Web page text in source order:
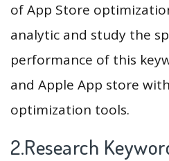
of App Store
analytic and study the
performance of this
and Apple App store
optimization tools.
2.Research